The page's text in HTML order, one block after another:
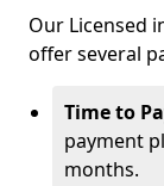
Our Licensed
offer several
Time to
payment
months.